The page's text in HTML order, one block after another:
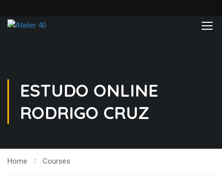
ESTUDO ONLINE
RODRIGO CRUZ
Home Courses